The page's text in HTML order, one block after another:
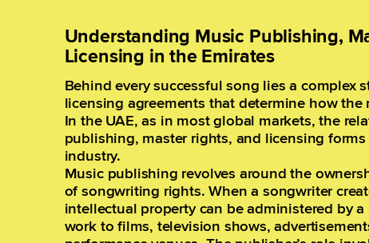
Understanding Music Publishing,
Licensing in the Emirates
Behind every successful song lies a complex
licensing agreements that determine how the
In the UAE, as in most global markets, the
publishing, master rights, and licensing
industry.
Music publishing revolves around the
of songwriting rights. When a songwriter
intellectual property can be administered by
work to films, television shows,